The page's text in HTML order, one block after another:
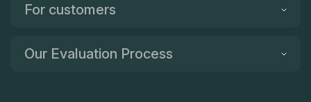
For customers
Our Evaluation Process